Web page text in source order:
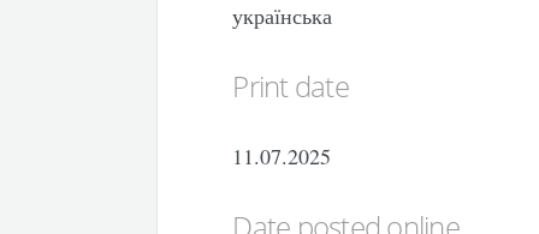
українська
Print date
11.07.2025
Date posted online